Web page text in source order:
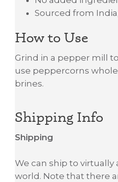
Sourced from
How to Use
Grind in a pepper mill
use peppercorns
brines.
Shipping Info
Shipping
We can ship to virtually
world. Note that there